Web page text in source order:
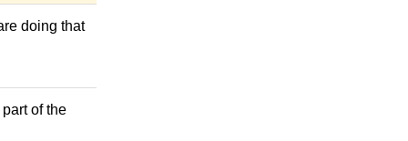
doing that
of the